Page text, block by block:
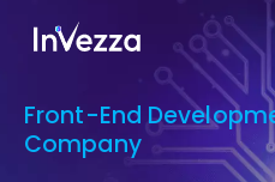
Front-End
Company